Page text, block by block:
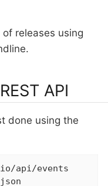
releases using
API
done using the
api/events